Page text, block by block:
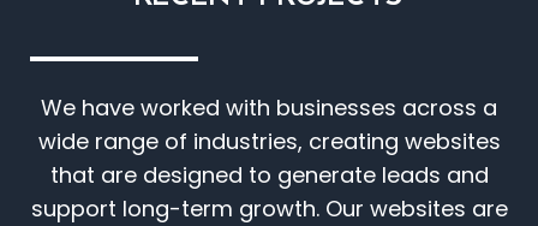
We have worked with businesses across a
wide range of industries, creating websites
that are designed to generate leads and
support long-term growth. Our websites are